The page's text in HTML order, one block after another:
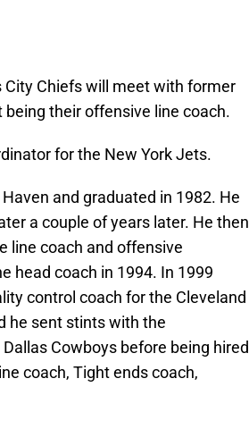
City Chiefs will meet with former
their offensive line coach.
for the New York Jets.
and graduated in 1982. He
a couple of years later. He then
line coach and offensive
head coach in 1994. In 1999
control coach for the Cleveland
he sent stints with the
Cowboys before being hired
coach, Tight ends coach,